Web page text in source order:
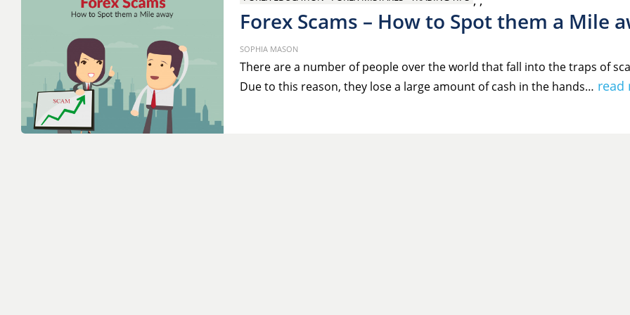
Forex Scams – How to Spot them a Mile
SOPHIA MASON
There are a number of people over the world that fall into the traps of
Due to this reason, they lose a large amount of cash in the hands… read